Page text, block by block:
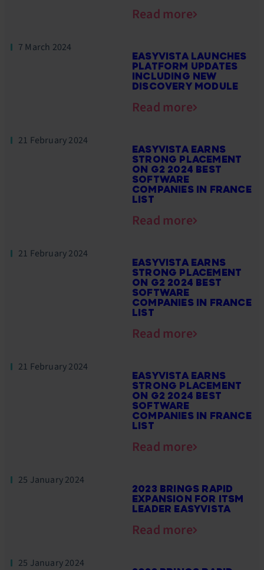
Read more
7 March 2024
EASYVISTA LAUNCHES
PLATFORM UPDATES
INCLUDING NEW
DISCOVERY MODULE
Read more
21 February 2024
EASYVISTA EARNS
STRONG PLACEMENT
ON G2 2024 BEST
SOFTWARE
COMPANIES IN FRANCE
LIST
Read more
21 February 2024
EASYVISTA EARNS
STRONG PLACEMENT
ON G2 2024 BEST
SOFTWARE
COMPANIES IN FRANCE
LIST
Read more
21 February 2024
EASYVISTA EARNS
STRONG PLACEMENT
ON G2 2024 BEST
SOFTWARE
COMPANIES IN FRANCE
LIST
Read more
25 January 2024
2023 BRINGS RAPID
EXPANSION FOR ITSM
LEADER EASYVISTA
Read more
25 January 2024